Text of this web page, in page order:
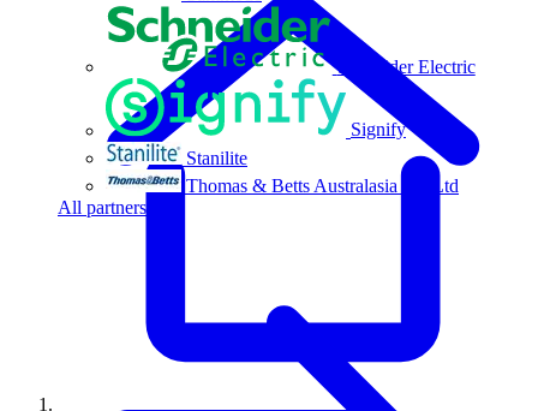
Schneider Electric
Signify
Stanilite
Thomas & Betts Australasia Pty Ltd
All partners